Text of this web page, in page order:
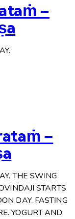
–
–
THE SWING
STARTS
DAY. FASTING
YOGURT AND